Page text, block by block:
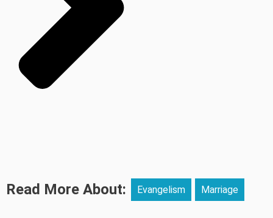
Read More About: Evangelism Marriage